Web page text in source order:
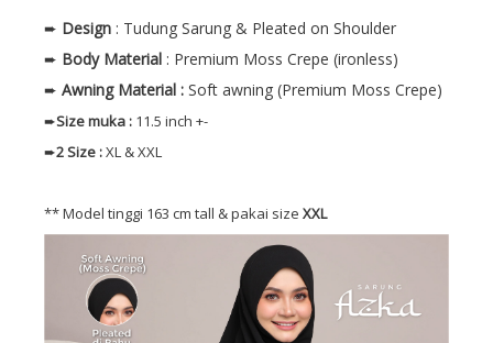
➨ Design : Tudung Sarung & Pleated on Shoulder
➨ Body Material : Premium Moss Crepe (ironless)
➨ Awning Material : Soft awning (Premium Moss Crepe)
➨Size muka : 11.5 inch +-
➨2 Size :XL & XXL
** Model tinggi 163 cm tall & pakai size XXL